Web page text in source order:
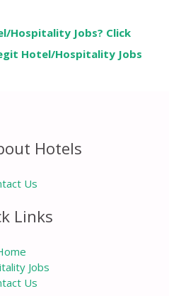
Hospitality Jobs? Click
Hotel/Hospitality Jobs
Hotels
Us
Links
Jobs
Us